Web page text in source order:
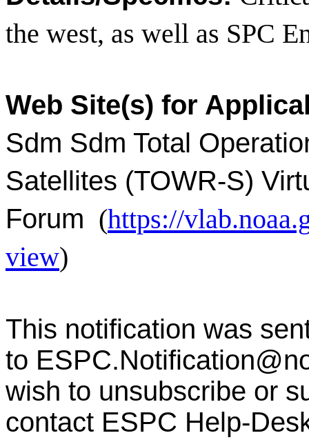
the west, as well as SPC
Web Site(s) for
Sdm Sdm Total
Satellites (TOWR-S)
Forum (https://
view)
This notification was
to
wish to unsubscribe or
contact ESPC Help-